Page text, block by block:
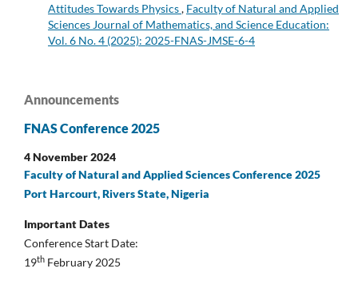
Attitudes Towards Physics, Faculty of Natural and Applied
Sciences Journal of Mathematics, and Science Education:
Vol. 6 No. 4 (2025): 2025-FNAS-JMSE-6-4
Announcements
FNAS Conference 2025
4 November 2024
Faculty of Natural and Applied Sciences Conference 2025
Port Harcourt, Rivers State, Nigeria
Important Dates
Conference Start Date:
19th February 2025